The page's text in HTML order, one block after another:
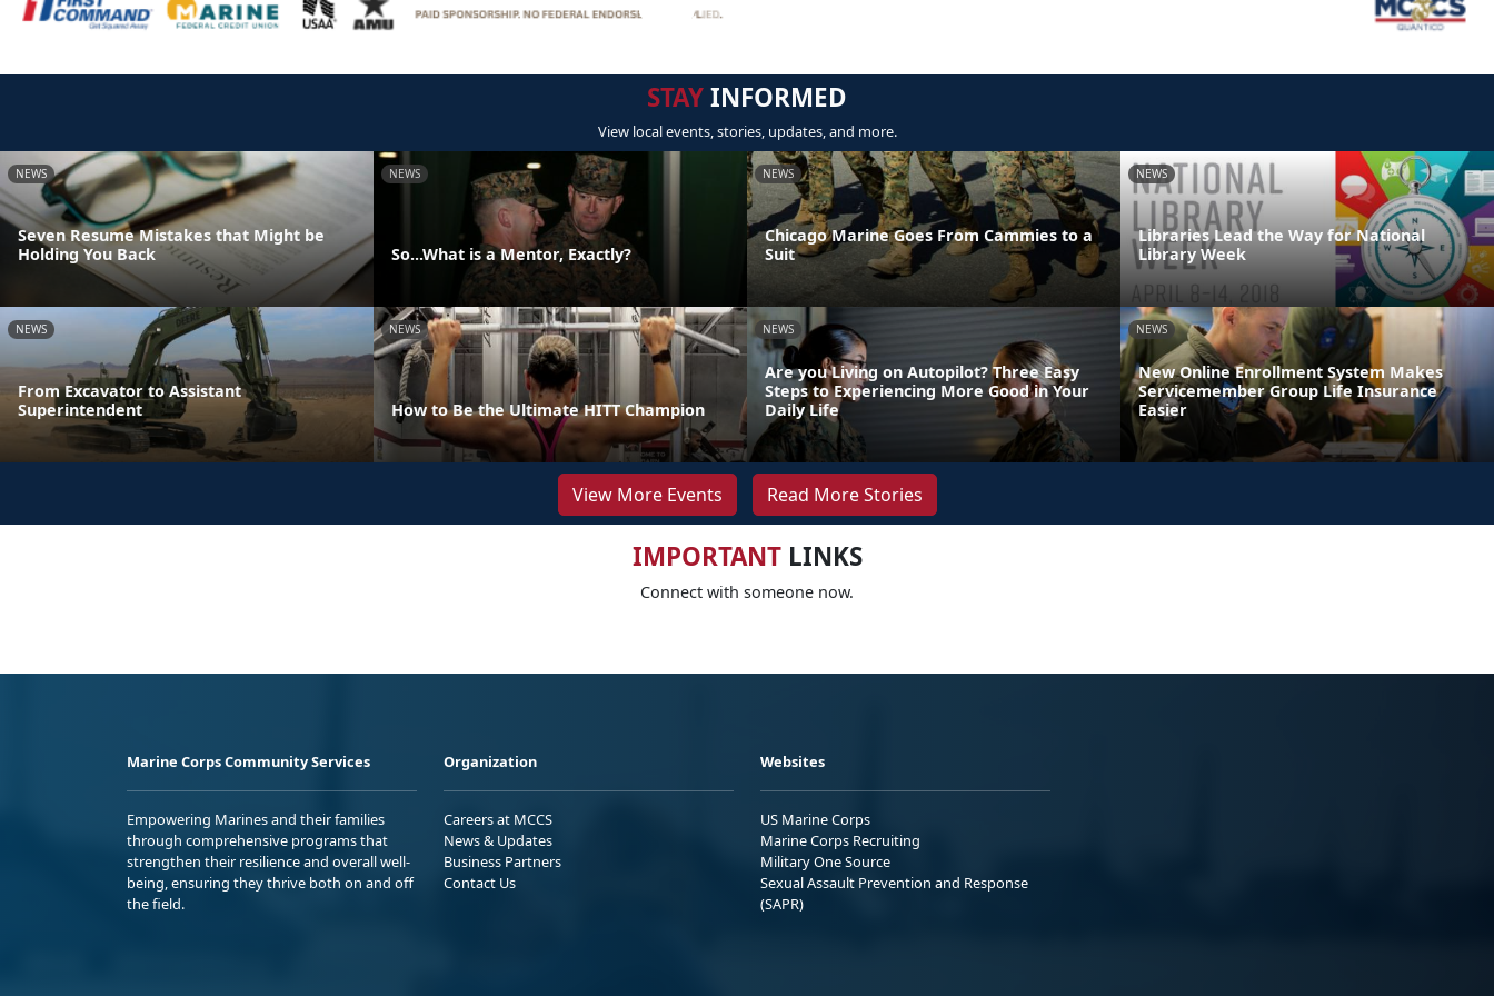
STAYINFORMED
View local events, stories, updates, and more.
NEWS
Seven Resume Mistakes that Might be
Holding You Back
NEWS
So...What is a Mentor, Exactly?
NEWS
Chicago Marine Goes From Cammies to a
Suit
NEWS
Libraries Lead the Way for National
Library Week
NEWS
From Excavator to Assistant
Superintendent
NEWS
How to Be the Ultimate HITT Champion
NEWS
Are you Living on Autopilot? Three Easy
Steps to Experiencing More Good in Your
Daily Life
NEWS
New Online Enrollment System Makes
Servicemember Group Life Insurance
Easier
View More Events Read More Stories
IMPORTANTLINKS
Connect with someone now.
Marine Corps Community Services
Empowering Marines and their families
through comprehensive programs that
strengthen their resilience and overall well-
being, ensuring they thrive both on and off
the field.
Organization
Careers at MCCS
News & Updates
Business Partners
Contact Us
Websites
US Marine Corps
Marine Corps Recruiting
Military One Source
Sexual Assault Prevention and Response
(SAPR)